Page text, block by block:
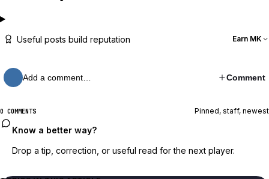
Useful posts build reputation Earn MK
Add a comment… Comment
0 COMMENTS Pinned, staff, newest
Know a better way?
Drop a tip, correction, or useful read for the next player.